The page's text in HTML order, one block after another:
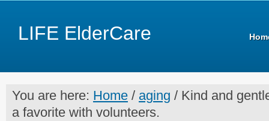
LIFE ElderCare
You are here: Home / aging / Kind and
a favorite with volunteers.